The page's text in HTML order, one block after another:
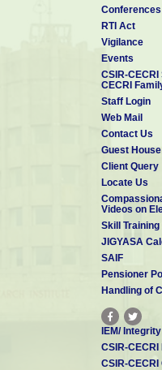
Military Engineer
Sep 2012- July 2013
Dept. of Civil Engg.,
SOFTWARE SKILLS
ABAQUS, ANSYS,
RTI Act
Vigilance
Events
CSIR-
CECRI
Staff Login
Web Mail
Contact Us
Guest House
Client Query
Locate Us
Videos on
Skill
JIGYASA
SAIF
Pensioner
Handling of
IEM/
CSIR-
CSIR-CECRI